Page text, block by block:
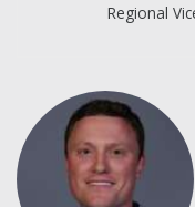
Regional